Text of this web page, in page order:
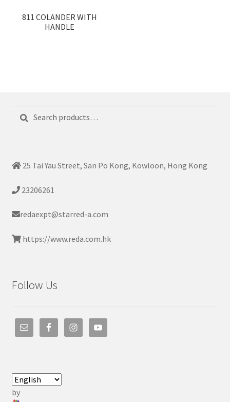
811 COLANDER WITH
HANDLE
for:
25 Tai Yau Street, San Po Kong, Kowloon, Hong Kong
23206261
redaexpt@starred-a.com
https://www.reda.com.hk
Follow Us
by